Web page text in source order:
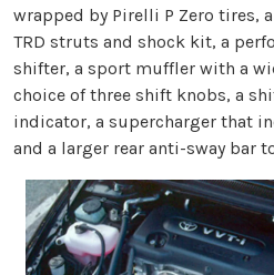
wrapped by Pirelli P Zero tires,
TRD struts and shock kit, a
shifter, a sport muffler with a
choice of three shift knobs, a
indicator, a supercharger that
and a larger rear anti-sway bar